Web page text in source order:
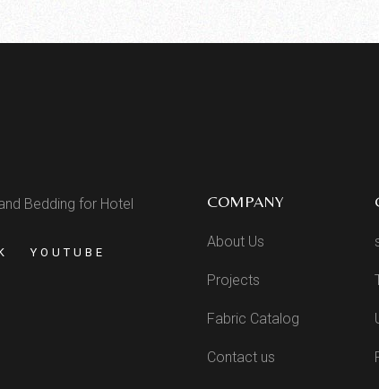
Bedding for Hotel
YOUTUBE
COMPANY
About Us
Projects
Fabric Catalog
Contact us